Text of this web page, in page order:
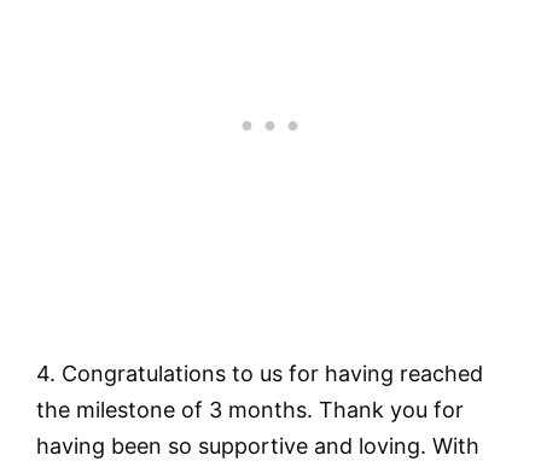
4. Congratulations to us for having reached
the milestone of 3 months. Thank you for
having been so supportive and loving. With